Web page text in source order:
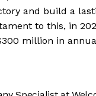
and build a
to this, in
million in